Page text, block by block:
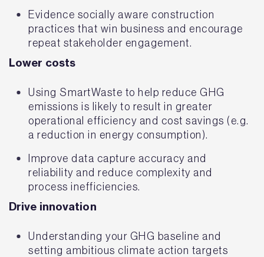
Evidence socially aware construction
practices that win business and encourage
repeat stakeholder engagement.
Lower costs
Using SmartWaste to help reduce GHG
emissions is likely to result in greater
operational efficiency and cost savings (e.g.
a reduction in energy consumption).
Improve data capture accuracy and
reliability and reduce complexity and
process inefficiencies.
Drive innovation
Understanding your GHG baseline and
setting ambitious climate action targets